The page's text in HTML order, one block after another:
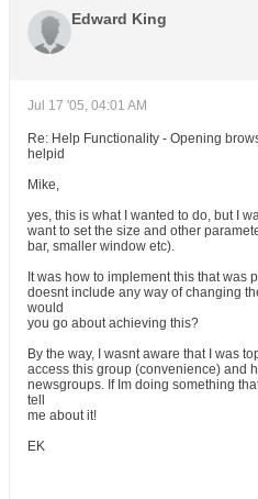
Edward King
Jul 17 '05, 04:01 AM
Re: Help Functionality - Opening
helpid
Mike,
yes, this is what I wanted to do, but I
want to set the size and other
bar, smaller window etc).
It was how to implement this that was
doesnt include any way of changing
would
you go about achieving this?
By the way, I wasnt aware that I was
access this group (convenience) and
newsgroups. If Im doing something
tell
me about it!
EK